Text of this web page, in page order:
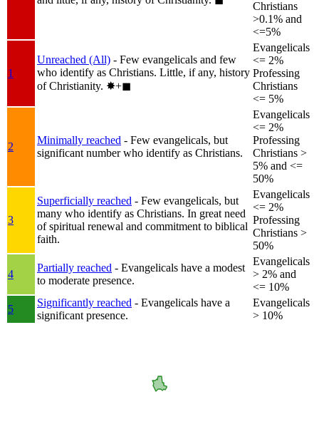
Christians
>0.1% and
<=5%
1
Unreached (All) - Few evangelicals and few
who identify as Christians. Little, if any, history
of Christianity. ✸︎+◼︎
Evangelicals
<= 2%
Professing
Christians
<= 5%
2
Minimally reached - Few evangelicals, but
significant number who identify as Christians.
Evangelicals
<= 2%
Professing
Christians >
5% and <=
50%
3
Superficially reached - Few evangelicals, but
many who identify as Christians. In great need
of spiritual renewal and commitment to biblical
faith.
Evangelicals
<= 2%
Professing
Christians >
50%
4
Partially reached - Evangelicals have a modest
to moderate presence.
Evangelicals
> 2% and
<= 10%
5
Significantly reached - Evangelicals have a
significant presence.
Evangelicals
> 10%